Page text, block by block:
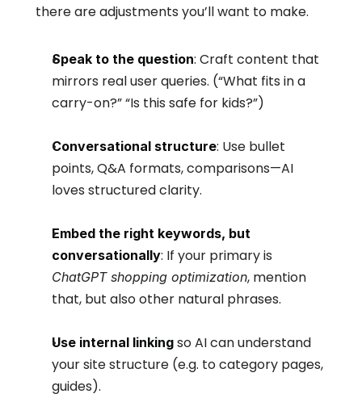
there are adjustments you’ll want to make.
Speak to the question: Craft content that
mirrors real user queries. (“What fits in a
carry-on?” “Is this safe for kids?”)
Conversational structure: Use bullet
points, Q&A formats, comparisons—AI
loves structured clarity.
Embed the right keywords, but
conversationally
ChatGPT shopping optimization, mention
that, but also other natural phrases.
Use internal linking so AI can understand
your site structure (e.g. to category pages,
guides).